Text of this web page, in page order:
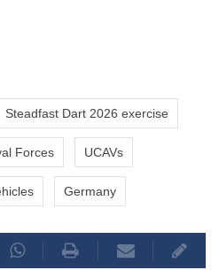
Steadfast Dart 2026 exercise
Forces UCAVs
Germany